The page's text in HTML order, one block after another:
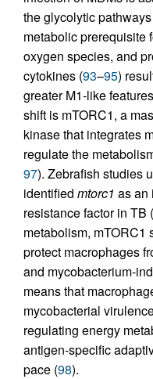
the glycolytic
metabolic prerequisite
oxygen species, and
cytokines (93–95)
greater M1-like
shift is mTORC1, a
kinase that integrates
regulate the
97). Zebrafish studies
identified mtorc1 as an
resistance factor in TB (
metabolism,
protect macrophages
and mycobacterium-
means that
mycobacterial
regulating energy
antigen-specific
pace (98).